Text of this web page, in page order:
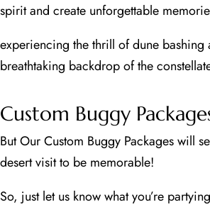
spirit and create unforgettable
experiencing the thrill of dune bashing
breathtaking backdrop of the
Custom Buggy
But Our Custom Buggy Packages will
desert visit to be memorable!
So, just let us know what you’re